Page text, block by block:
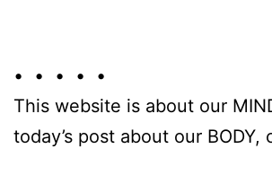
• • • • •
This website is about our
today’s post about our BODY,